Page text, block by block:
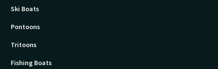
Ski Boats
Pontoons
Tritoons
Fishing Boats